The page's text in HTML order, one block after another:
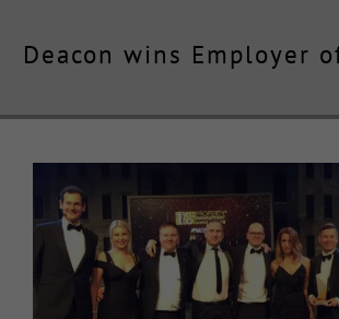
Products
Services
Knowledge Hub
Make a Claim
Deacon wins Employer
Larger
Image